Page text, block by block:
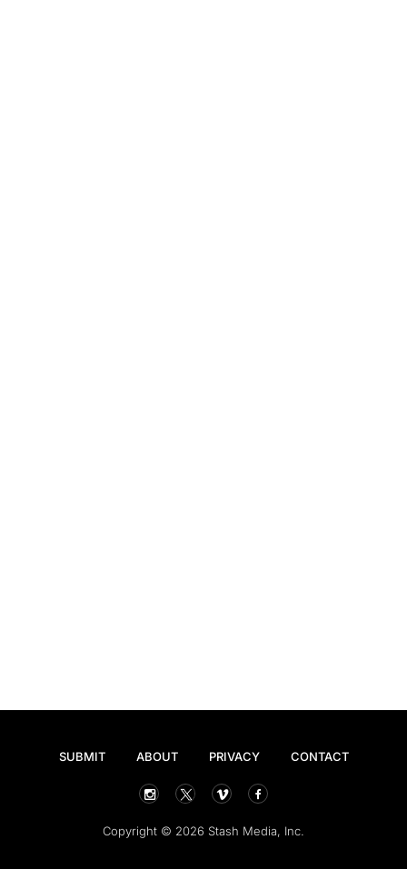
SUBMIT ABOUT PRIVACY CONTACT
Copyright © 2026 Stash Media, Inc.